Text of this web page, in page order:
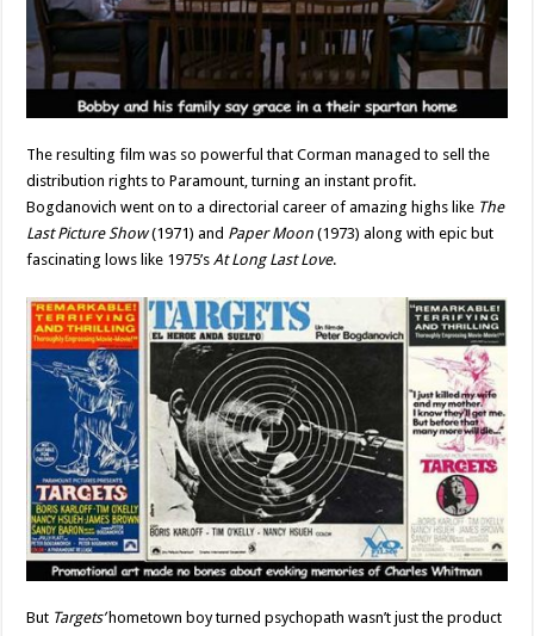
The resulting film was so powerful that Corman managed to sell the
distribution rights to Paramount, turning an instant profit.
Bogdanovich went on to a directorial career of amazing highs like The
Last Picture Show(1971) and Paper Moon(1973) along with epic but
fascinating lows like 1975’sAt Long Last Love.
But Targets’hometown boy turned psychopath wasn’t just the product